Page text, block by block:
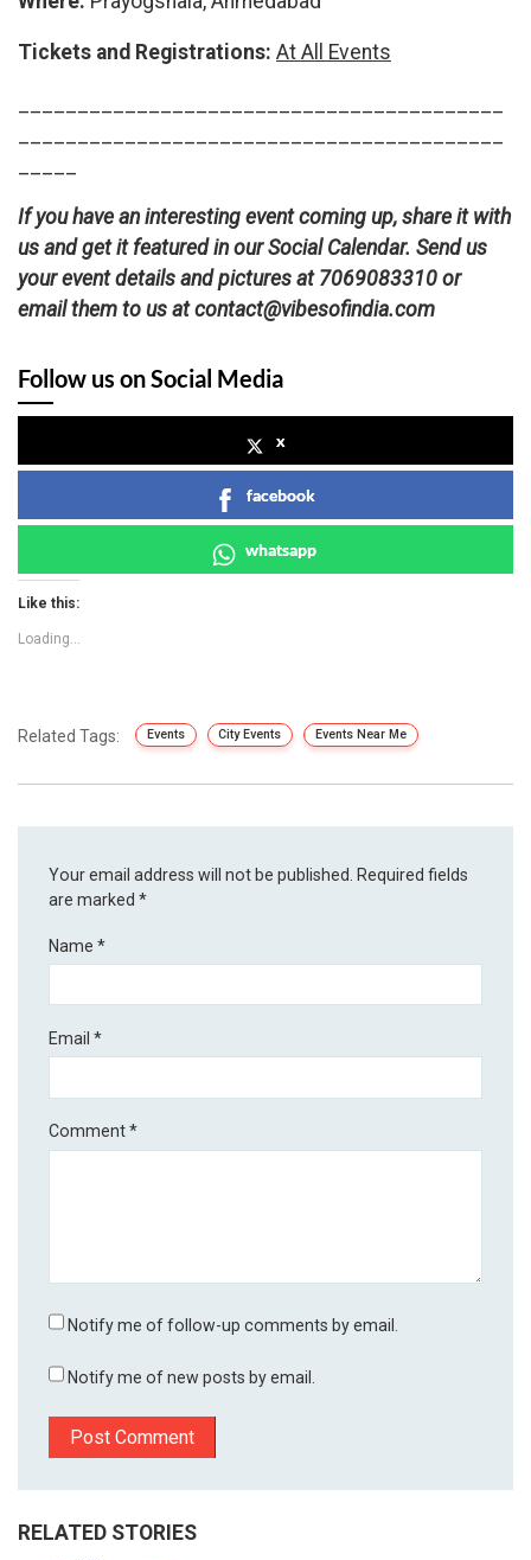
Tickets and Registrations: At All Events
If you have an interesting event coming up, share it with
us and get it featured in our Social Calendar. Send us
your event details and pictures at 7069083310 or
email them to us at contact@vibesofindia.com
Follow us on Social Media
x
facebook
whatsapp
Like this:
Loading...
Related Tags: Events City Events Events Near Me
Your email address will not be published.
Required fields
are marked*
Name*
Email*
Comment*
Notify me of follow-up comments by email.
Notify me of new posts by email.
RELATED STORIES